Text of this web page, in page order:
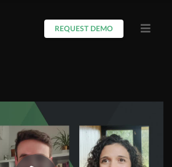
REQUEST DEMO